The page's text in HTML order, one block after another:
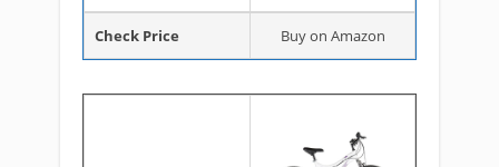
Check Price Buy on Amazon